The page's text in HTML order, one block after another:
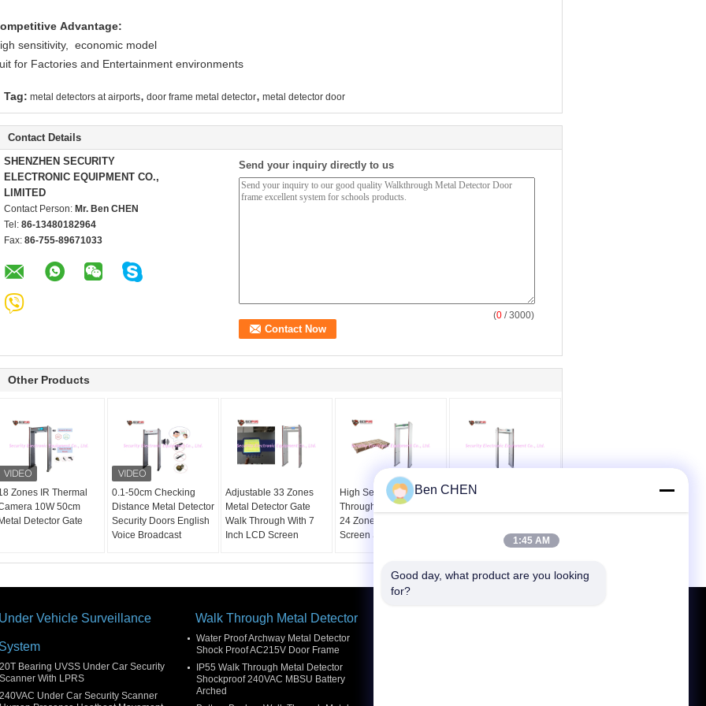
Advantage:
sensitivity, economic model
for Factories and Entertainment environments
Tag: metal detectors at airports, door frame metal detector, metal detector door
Contact Details
SHENZHEN SECURITY
ELECTRONIC EQUIPMENT CO.,
LIMITED
Contact Person: Mr. Ben CHEN
Tel: 86-13480182964
Fax: 86-755-89671033
Send your inquiry directly to us
(0 / 3000)
Other Products
Zones IR Thermal
10W 50cm
Metal Detector Gate
0.1-50cm Checking
Distance Metal Detector
Security Doors English
Voice Broadcast
Adjustable 33 Zones
Metal Detector Gate
Walk Through With 7
Inch LCD Screen
High Sensitivity Pass
Through Metal Detector
24 Zones 7 Inch LCD
Screen SPW-300C
Waterproof
Detecting Zones In Built
Under Vehicle Surveillance
System
20T Bearing UVSS Under Car Security
Scanner With LPRS
240VAC Under Car Security Scanner
Walk Through Metal Detector
Water Proof Archway Metal Detector
Shock Proof AC215V Door Frame
IP55 Walk Through Metal Detector
Shockproof 240VAC MBSU Battery
Arched
Ben CHEN
1:45 AM
Good day, what product are you looking
for?